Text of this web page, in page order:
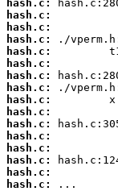
hash.c:
hash.c:
hash.c:
hash.c:
hash.c:
hash.c:
hash.c:
hash.c:
hash.c:
hash.c:
hash.c:
hash.c:
hash.c:
hash.c:
hash.c:
hash.c:
...